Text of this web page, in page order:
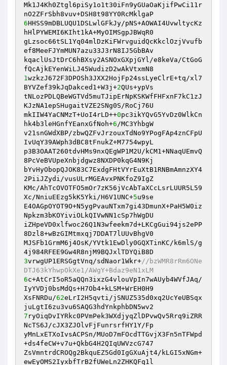
Mk1J4Kh0Ztgl6piSy1o1t30iFn9yGUaOaKjifPwCi11r
6HHSS9mDBLUQU1DSLwlGFkJy/pNS+AOWAI4UvwltycKz
hHlPYWEMI6KIht1kA+MyOIMSgpJBWqR0
gLzsoc66tSL1Yq04mlDzKiFWrvguidQcKkclOzjVvufb
ef8MeeFJYmMUN7azu33J3rN8IJ5GbBAv
kqaclUsJtDrC6hBXsy2ASNOxGXpjGYl/e8keVa/CtGoG
1wzkzJ672F3DPOSh3JXX2HojFp24ssLyeClrE+tq/xl7
BYVZef39kJqDakced1+W3j+2QUs+ypVs
tNLozPDLQBeWGTVd5muTJipErNpKSKWfFHFxnF7kC1zJ
KJzNA1epSHugaitVZE2SNg0S/RoCj76U
mkIIW4YaCNMzT+UoI4rLD++0pc3ikYQvG5YvDz0WlkCn
hk4b3leHGnfYEanxGfNoh+6/MC3YhbgW
v21snGWdXBP/zbwQZFvJrzouxTdNo9YPogFAp4znCFpU
IvUqY39AWph3dBC8tFnukZ+M7754wpyL
p3B3OAAT260tdvHMs9nxQEgWP1M2U/kCM1+NNaqUEmvQ
8PcVeBVUpeXnbjdgwz8NXDP0kqG4N9Kj
bYvHyObopQJOK83C7ExdgFHtVYrEuXtB1RNBmAmnzXY4
2PiiJZydi/vusULrMGEAvxPNKfoZ9IgZ
KMc/AhTcOVOTFO5mOr7zK56jVcAbTaXCcLsrLUUR5L59
Xc/NniuEEzg5kK5Yki/H6V1UNC+5u9se
E4OAGpOYOT9O+N5ygPvauNTxm7gi43DmunX+PaH5W0iz
Npkzm3bKOYiviOLkQIVwNN1cSp7hWgDU
iZHpeVD0xlfwoc26Q1N3wfeekm7d+LKCgGui94js2ePP
8Dzl8+wBzGIMtmxqj7DDAT7lUUvBhgV0
MJSFb1GrmM6j4OsK/YVtk1EwDly0GQXTinKC/k6mlS/g
3vrwgUP1ERSGgtVnq/sdNaor1Wkr+//bzWMR8rRm6ONe
DTJ63kYhwpOkXe1/AWgY+Bdaz9eN1xLM
6c+AtCrI5oR5aQQn3ixzG4vlouVpIn7wAUyb4WVfJAq/
IyYVDj0bsMdQs+H7Ob4+kLSM+WrEH0H9
XsFNRDu/62eLrI2H5qvti/jSNUZ535d0xq2UcYeUBSqx
7 ryOiqDvIYRkc0PVmPek3WXdjyqZlDPvwQv5Rrq9iZRR
NcTS6J/cJX3ZJOlvFjFunrsrfHY1Y/Fp
yMnLxETXoIvsACPSn/MUoD7mFOcdTTGvjX3Fn5nTFWpd
+ds4feCW+v7u+QkbG4H2QIqUWVzcG747
ZsVmntrdCROQg2BkquEZ5Gd0IgGXuAjt4/kLGI5xNGm+
ewEyOMS2IyxbfTrB2fUWeLn2ZHKQFq1l